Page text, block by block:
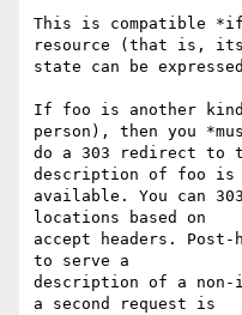
This is compatible
resource (that is,
state can be
If foo is another
person), then you
do a 303 redirect to
description of foo
available. You can
locations based on
accept headers. Post-
to serve a
description of a non-
a second request is